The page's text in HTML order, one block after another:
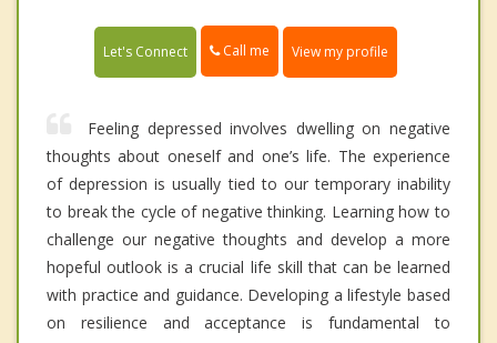
Let's Connect Call me View my profile
Feeling depressed involves dwelling on negative
thoughts about oneself and one’s life. The experience
of depression is usually tied to our temporary inability
to break the cycle of negative thinking. Learning how to
challenge our negative thoughts and develop a more
hopeful outlook is a crucial life skill that can be learned
with practice and guidance. Developing a lifestyle based
on resilience and acceptance is fundamental to